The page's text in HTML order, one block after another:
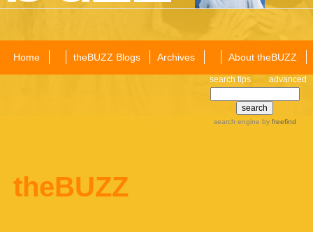
Home theBUZZ Blogs Archives About theBUZZ
search tips advanced
search engine by freefind
theBUZZ